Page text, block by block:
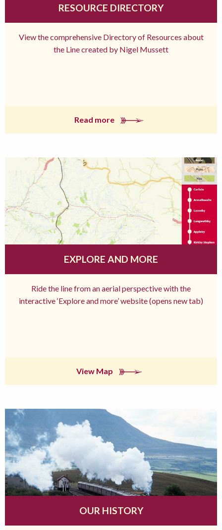
RESOURCE DIRECTORY
View the comprehensive Directory of Resources about
the Line created by Nigel Mussett
Read more
EXPLORE AND MORE
Ride the line from an aerial perspective with the
interactive ‘Explore and more’ website (opens new tab)
View Map
OUR HISTORY